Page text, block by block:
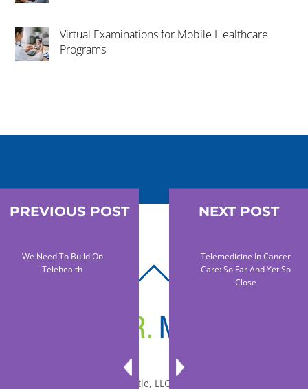
Virtual Examinations for Mobile Healthcare
Programs
© 2010-2026 Dr. Miltie, LLC, All rights reserved.
PREVIOUS POST
We Need To Build On
Telehealth
NEXT POST
Telemedicine In Cancer
Care: So Far And Yet So
Close